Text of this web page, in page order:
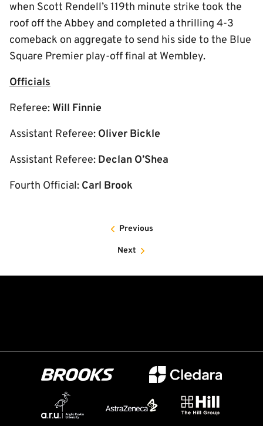
when Scott Rendell’s 119th minute strike took the
roof off the Abbey and completed a thrilling 4-3
comeback on aggregate to send his side to the Blue
Square Premier play-off final at Wembley.
Officials
Referee:Will Finnie
Assistant Referee: Oliver Bickle
Assistant Referee: Declan O’Shea
Fourth Official: Carl Brook
Previous
Next